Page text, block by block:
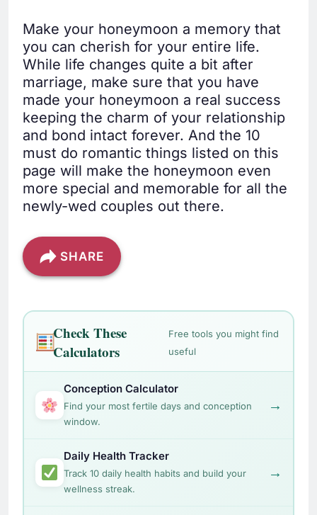
Make your honeymoon a memory that
you can cherish for your entire life.
While life changes quite a bit after
marriage, make sure that you have
made your honeymoon a real success
keeping the charm of your relationship
and bond intact forever. And the 10
must do romantic things listed on this
page will make the honeymoon even
more special and memorable for all the
newly-wed couples out there.
SHARE
Check These
Calculators
Free tools you might find
useful
Conception Calculator
Find your most fertile days and conception
window.
→
Daily Health Tracker
Track 10 daily health habits and build your
wellness streak.
→